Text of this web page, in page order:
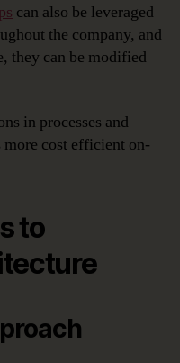
can also be leveraged
the company, and
they can be modified
in processes and
more cost efficient on-
to